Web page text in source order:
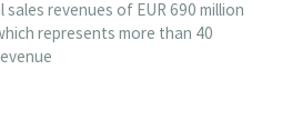
revenues of EUR 690 million
represents more than 40